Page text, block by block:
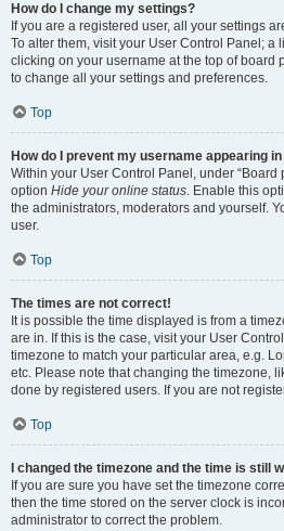
How do I change my settings?
If you are a registered user, all your settings
To alter them, visit your User Control Panel; a
clicking on your username at the top of board
to change all your settings and preferences.
Top
How do I prevent my username appearing
Within your User Control Panel, under “Board
option Hide your online status. Enable this
the administrators, moderators and yourself.
user.
Top
The times are not correct!
It is possible the time displayed is from a
are in. If this is the case, visit your User
timezone to match your particular area, e.g.
etc. Please note that changing the timezone,
done by registered users. If you are not
Top
I changed the timezone and the time is still
If you are sure you have set the timezone
then the time stored on the server clock is
administrator to correct the problem.